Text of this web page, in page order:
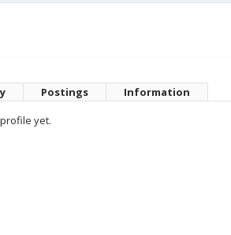
Postings
Information
yet.